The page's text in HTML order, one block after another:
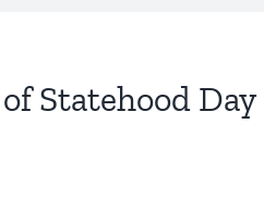
Statehood